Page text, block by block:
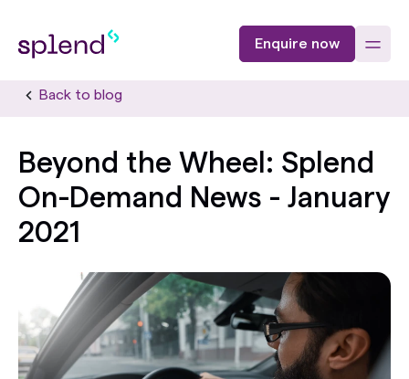
Enquire now
Back to blog
Beyond the Wheel: Splend
On-Demand News - January
2021